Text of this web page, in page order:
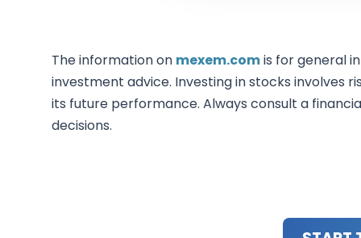
The information on mexem.comis for general
investment advice. Investing in stocks involves
its future performance. Always consult a
decisions.